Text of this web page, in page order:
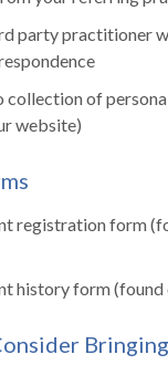
party practitioner
collection of
website)
registration form
history form (found
Bringing